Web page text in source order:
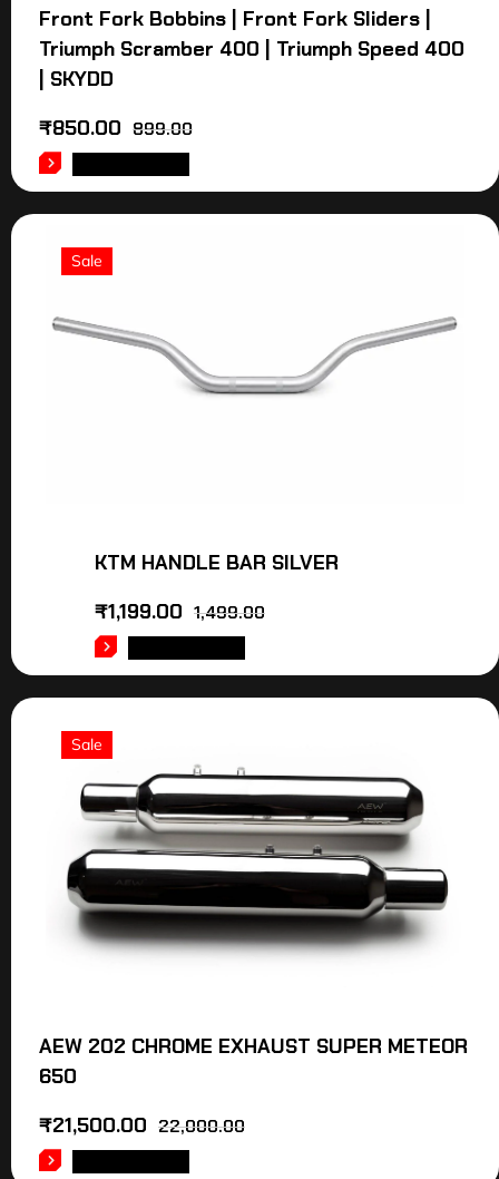
Front Fork Bobbins | Front Fork Sliders |
Triumph Scramber 400 | Triumph Speed 400
| SKYDD
899.00
₹850.00
Sale
KTM HANDLE BAR SILVER
1,499.00
₹1,199.00
Sale
AEW 202 CHROME EXHAUST SUPER METEOR
650
22,000.00
₹21,500.00